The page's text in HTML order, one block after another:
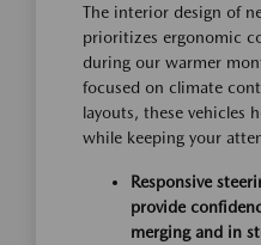
The interior design of
prioritizes ergonomic
during our warmer
focused on climate
layouts, these vehicles
while keeping your
Responsive
provide
merging and in